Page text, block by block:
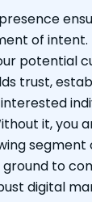
of intent.
potential
trust,
it, you
to
digital